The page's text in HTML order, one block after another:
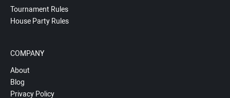
Tournament Rules
House Party Rules
COMPANY
About
Blog
Privacy Policy